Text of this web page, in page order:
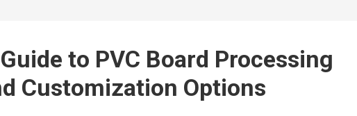
to PVC Board Processing
Customization Options